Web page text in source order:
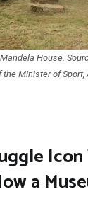
House.
Minister of Sport,
Icon
a